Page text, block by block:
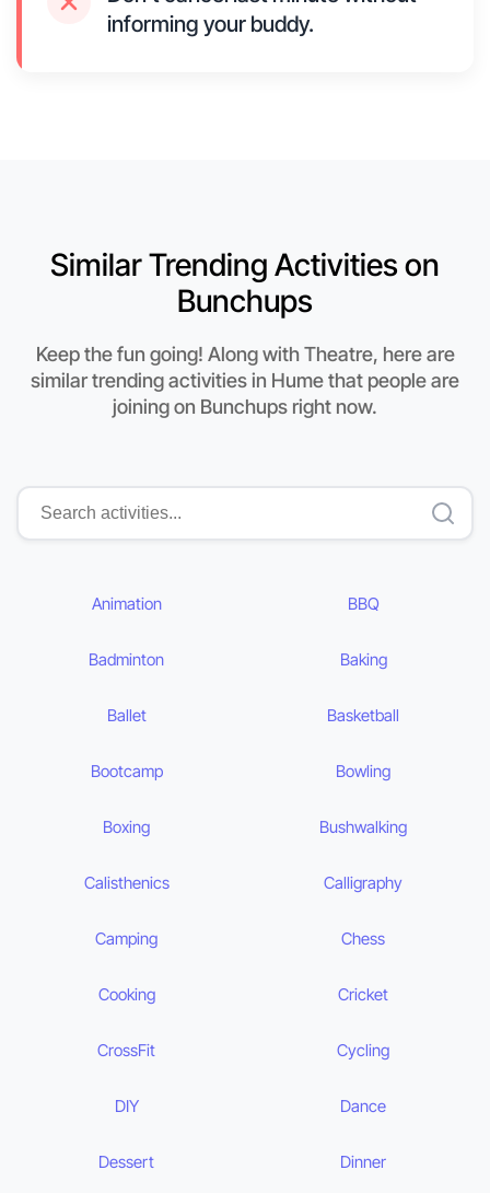
informing your buddy.
Similar Trending Activities on
Bunchups
Keep the fun going! Along with Theatre, here are
similar trending activities in Hume that people are
joining on Bunchups right now.
Animation BBQ
Badminton Baking
Ballet Basketball
Bootcamp Bowling
Boxing Bushwalking
Calisthenics Calligraphy
Camping Chess
Cooking Cricket
CrossFit Cycling
DIY Dance
Dessert Dinner